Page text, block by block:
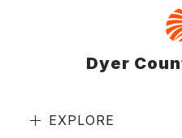
Dyer
EXPLORE